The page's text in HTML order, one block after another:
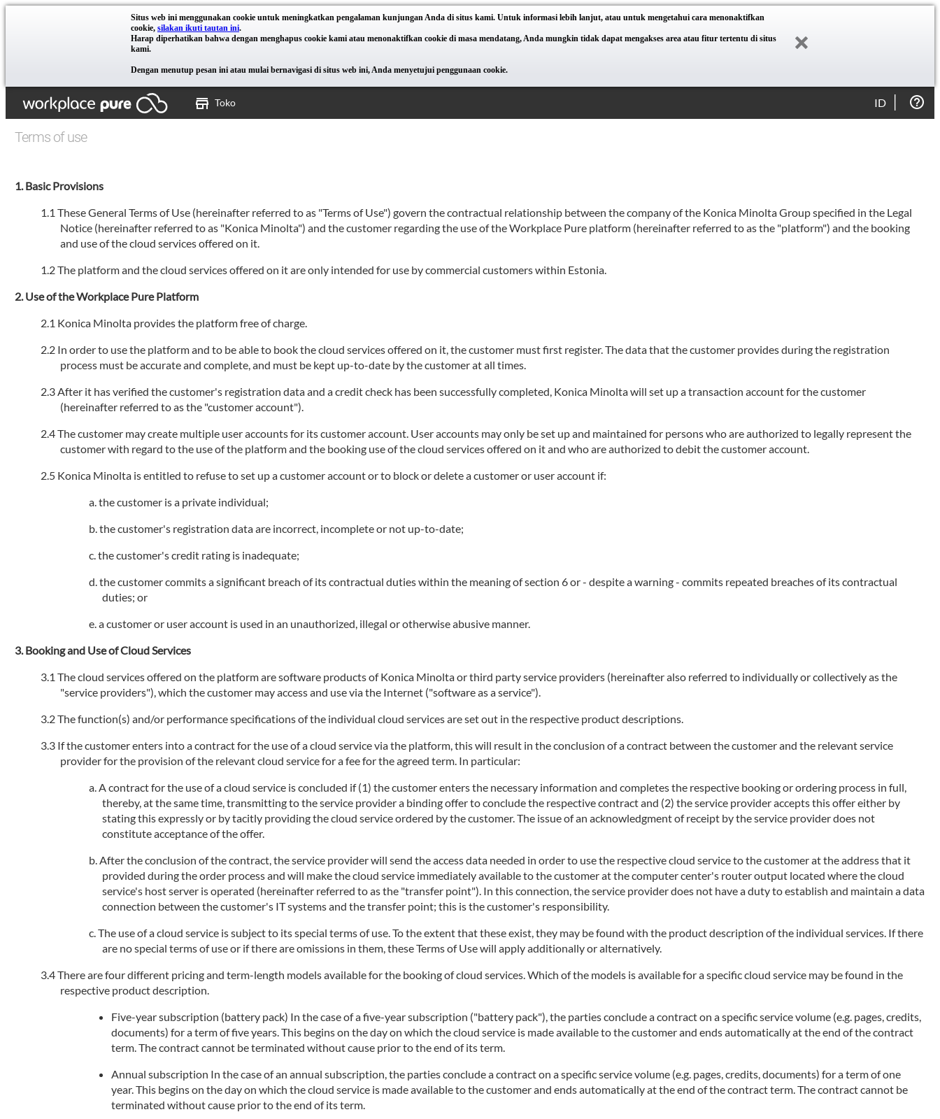
Situs web ini menggunakan cookie untuk meningkatkan pengalaman kunjungan Anda di situs kami. Untuk informasi lebih lanjut, atau untuk mengetahui cara menonaktifkan
cookie, silakan ikuti tautan ini.
Harap diperhatikan bahwa dengan menghapus cookie kami atau menonaktifkan cookie di masa mendatang, Anda mungkin tidak dapat mengakses area atau fitur tertentu di situs
kami.
Dengan menutup pesan ini atau mulai bernavigasi di situs web ini, Anda menyetujui penggunaan cookie.
Toko ID
Terms of use
Basic Provisions
These General Terms of Use (hereinafter referred to as "Terms of Use") govern the contractual relationship between the company of the Konica Minolta Group specified in the Legal
Notice (hereinafter referred to as "Konica Minolta") and the customer regarding the use of the Workplace Pure platform (hereinafter referred to as the "platform") and the booking
and use of the cloud services offered on it.
The platform and the cloud services offered on it are only intended for use by commercial customers within Estonia.
Use of the Workplace Pure Platform
Konica Minolta provides the platform free of charge.
In order to use the platform and to be able to book the cloud services offered on it, the customer must first register. The data that the customer provides during the registration
process must be accurate and complete, and must be kept up-to-date by the customer at all times.
After it has verified the customer's registration data and a credit check has been successfully completed, Konica Minolta will set up a transaction account for the customer
(hereinafter referred to as the "customer account").
The customer may create multiple user accounts for its customer account. User accounts may only be set up and maintained for persons who are authorized to legally represent the
customer with regard to the use of the platform and the booking use of the cloud services offered on it and who are authorized to debit the customer account.
Konica Minolta is entitled to refuse to set up a customer account or to block or delete a customer or user account if:
the customer is a private individual;
the customer's registration data are incorrect, incomplete or not up-to-date;
the customer's credit rating is inadequate;
the customer commits a significant breach of its contractual duties within the meaning of section 6 or - despite a warning - commits repeated breaches of its contractual
duties; or
a customer or user account is used in an unauthorized, illegal or otherwise abusive manner.
Booking and Use of Cloud Services
The cloud services offered on the platform are software products of Konica Minolta or third party service providers (hereinafter also referred to individually or collectively as the
"service providers"), which the customer may access and use via the Internet ("software as a service").
The function(s) and/or performance specifications of the individual cloud services are set out in the respective product descriptions.
If the customer enters into a contract for the use of a cloud service via the platform, this will result in the conclusion of a contract between the customer and the relevant service
provider for the provision of the relevant cloud service for a fee for the agreed term. In particular:
A contract for the use of a cloud service is concluded if (1) the customer enters the necessary information and completes the respective booking or ordering process in full,
thereby, at the same time, transmitting to the service provider a binding offer to conclude the respective contract and (2) the service provider accepts this offer either by
stating this expressly or by tacitly providing the cloud service ordered by the customer. The issue of an acknowledgment of receipt by the service provider does not
constitute acceptance of the offer.
After the conclusion of the contract, the service provider will send the access data needed in order to use the respective cloud service to the customer at the address that it
provided during the order process and will make the cloud service immediately available to the customer at the computer center's router output located where the cloud
service's host server is operated (hereinafter referred to as the "transfer point"). In this connection, the service provider does not have a duty to establish and maintain a data
connection between the customer's IT systems and the transfer point; this is the customer's responsibility.
The use of a cloud service is subject to its special terms of use. To the extent that these exist, they may be found with the product description of the individual services. If there
are no special terms of use or if there are omissions in them, these Terms of Use will apply additionally or alternatively.
There are four different pricing and term-length models available for the booking of cloud services. Which of the models is available for a specific cloud service may be found in the
respective product description.
Five-year subscription (battery pack) In the case of a five-year subscription ("battery pack"), the parties conclude a contract on a specific service volume (e.g. pages, credits,
documents) for a term of five years. This begins on the day on which the cloud service is made available to the customer and ends automatically at the end of the contract
term. The contract cannot be terminated without cause prior to the end of its term.
Annual subscription In the case of an annual subscription, the parties conclude a contract on a specific service volume (e.g. pages, credits, documents) for a term of one
year. This begins on the day on which the cloud service is made available to the customer and ends automatically at the end of the contract term. The contract cannot be
terminated without cause prior to the end of its term.